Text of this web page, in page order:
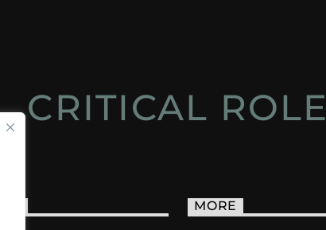
CRITICAL ROLE
MORE